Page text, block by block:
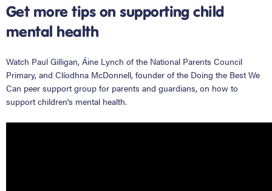
Get more tips on supporting child
mental health
Watch Paul Gilligan, Áine Lynch of the National Parents Council
Primary, and Clíodhna McDonnell, founder of the Doing the Best We
Can peer support group for parents and guardians, on how to
support children's mental health.